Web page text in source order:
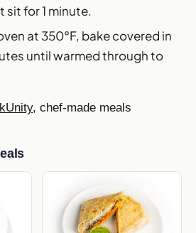
sit for 1 minute.
at 350°F, bake covered in
until warmed through to
, chef-made meals